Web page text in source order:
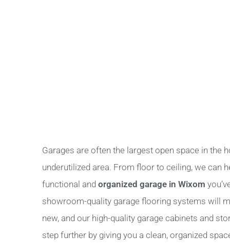
Garages are often the largest open space in the
underutilized area. From floor to ceiling, we can
functional and organized garage in Wixom
showroom-quality garage flooring systems will
new, and our high-quality garage cabinets and
step further by giving you a clean, organized